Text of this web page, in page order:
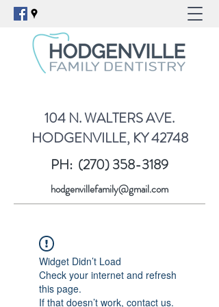
104 N. WALTERS AVE.
HODGENVILLE, KY 42748
PH: (270) 358-3189
hodgenvillefamily@gmail.com
Widget Didn’t Load
Check your internet and refresh
this page.
If that doesn’t work, contact us.